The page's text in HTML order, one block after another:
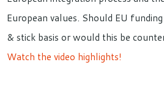
European values. Should EU
& stick basis or would this be
Watch the video highlights!